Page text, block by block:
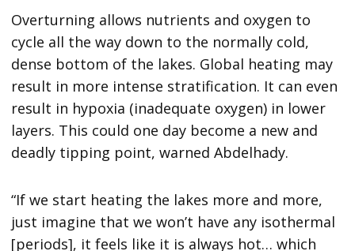
Overturning allows nutrients and oxygen to
cycle all the way down to the normally cold,
dense bottom of the lakes. Global heating may
result in more intense stratification. It can even
result in hypoxia (inadequate oxygen) in lower
layers. This could one day become a new and
deadly tipping point, warned Abdelhady.
“If we start heating the lakes more and more,
just imagine that we won’t have any isothermal
[periods], it feels like it is always hot… which